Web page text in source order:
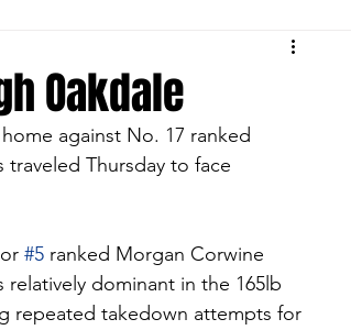
Oakdale
against No. 17 ranked
Thursday to face
#5 ranked Morgan Corwine
relatively dominant in the 165lb
repeated takedown attempts for